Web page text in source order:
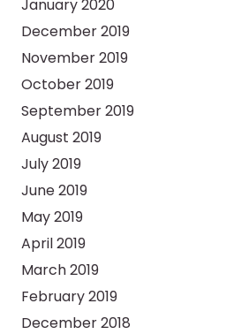
January 2020
December 2019
November 2019
October 2019
September 2019
August 2019
July 2019
June 2019
May 2019
April 2019
March 2019
February 2019
December 2018